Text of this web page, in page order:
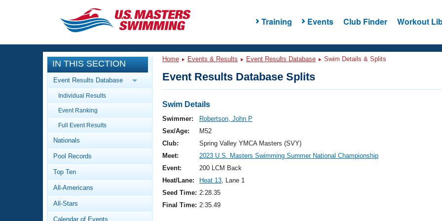
Training Events Club Finder Workout
CLOSE
Training
Workout Library
Articles And Videos
Swimming 101
Video Stroke Analysis
Club Finder
Events
Calendar Of Events
Virtual And Fitness Events
2026 Summer Nationals
National Championships
Results And Rankings
Workout Library
About Us
What Is Masters Swimming?
IN THIS SECTION
Event Results Database
Individual Results
Event Ranking
Full Event Results
Nationals
Pool Records
Top Ten
All-Americans
All-Stars
Calendar of Events
Home Events & Results Event Results Database Swim Details & Splits
Event Results Database Splits
Swim Details
Swimmer:
Robertson, John P
Sex/Age:
M52
Club:
Spring Valley YMCA Masters (SVY)
Meet:
2023 U.S. Masters Swimming Summer National Championship
Event:
200 LCM Back
Heat/Lane:
Heat 13, Lane 1
Seed Time: 2:28.35
Final Time: 2:35.49